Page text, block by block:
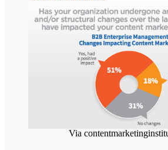
Via